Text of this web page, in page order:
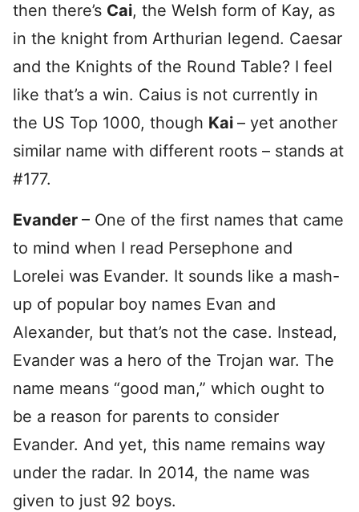
then there’s Cai, the Welsh form of Kay, as
in the knight from Arthurian legend. Caesar
and the Knights of the Round Table? I feel
like that’s a win. Caius is not currently in
the US Top 1000, though Kai – yet another
similar name with different roots – stands at
#177.
Evander – One of the first names that came
to mind when I read Persephone and
Lorelei was Evander. It sounds like a mash-
up of popular boy names Evan and
Alexander, but that’s not the case. Instead,
Evander was a hero of the Trojan war. The
name means “good man,” which ought to
be a reason for parents to consider
Evander. And yet, this name remains way
under the radar. In 2014, the name was
given to just 92 boys.